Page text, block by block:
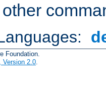
Foundation.
Version 2.0.